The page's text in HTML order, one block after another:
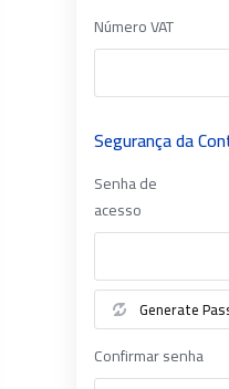
Número VAT
Segurança da
Senha de
acesso
Generate
Confirmar senha